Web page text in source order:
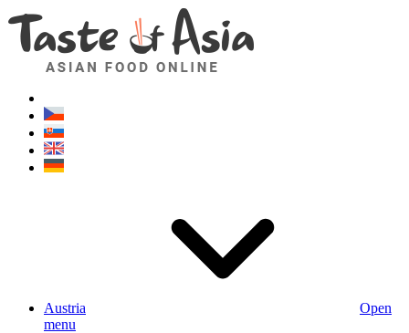
Austria
Open
menu
Asianfoodshop.eu
Dont hesitate to ask. Im here for you!